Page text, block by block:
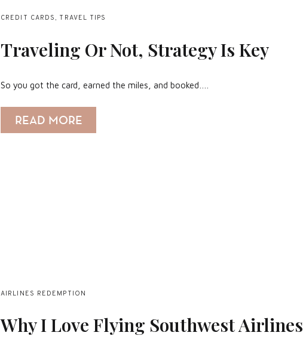
CREDIT CARDS, TRAVEL TIPS
Traveling Or Not, Strategy Is Key
READ MORE
So you got the card, earned the miles, and booked….
AIRLINES REDEMPTION
Why I Love Flying Southwest Airlines